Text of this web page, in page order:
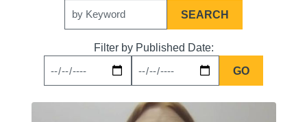
Search
Keywords
Filter by Published Date:
Date